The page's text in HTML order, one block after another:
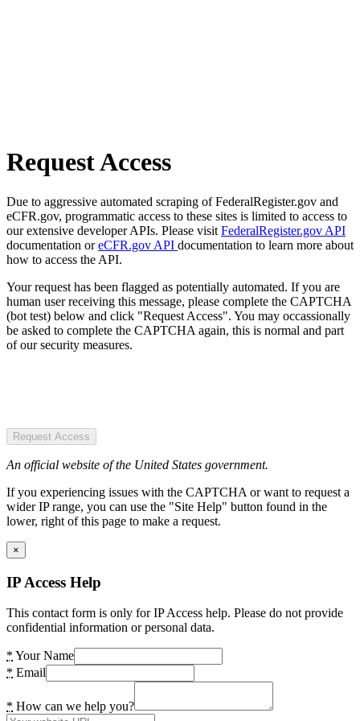
Request Access
Due to aggressive automated scraping of FederalRegister.gov and
eCFR.gov, programmatic access to these sites is limited to access to
our extensive developer APIs. Please visit FederalRegister.gov API
documentation oreCFR.gov API documentation to learn more about
how to access the API.
Your request has been flagged as potentially automated. If you are
human user receiving this message, please complete the CAPTCHA
(bot test) below and click "Request Access". You may occassionally
be asked to complete the CAPTCHA again, this is normal and part
of our security measures.
Request Access
An official website of the United States government.
If you experiencing issues with the CAPTCHA or want to request a
wider IP range, you can use the "Site Help" button found in the
lower, right of this page to make a request.
×
IP Access Help
This contact form is only for IP Access help. Please do not provide
confidential information or personal data.
* Your Name
* Email
* How can we help you?